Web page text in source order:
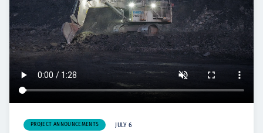
PROJECT ANNOUNCEMENTS JULY 6